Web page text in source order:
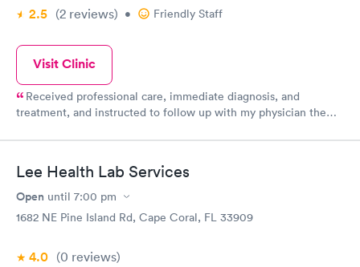
2.5 (2 reviews) • Friendly Staff
Visit Clinic
Received professional care, immediate diagnosis, and
treatment, and instructed to follow up with my physician the
Lee Health Lab Services
Open until 7:00 pm
1682 NE Pine Island Rd, Cape Coral, FL 33909
4.0 (0 reviews)